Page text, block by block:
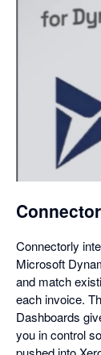
Connectorly
Microsoft
and match
each invoice.
Dashboards
you in control